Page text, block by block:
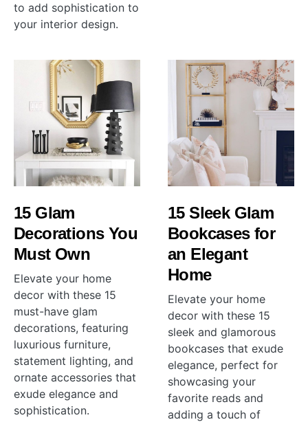
to add sophistication to
your interior design.
15 Glam
Decorations You
Must Own
Elevate your home
decor with these 15
must-have glam
decorations, featuring
luxurious furniture,
statement lighting, and
ornate accessories that
exude elegance and
sophistication.
15 Sleek Glam
Bookcases for
an Elegant
Home
Elevate your home
decor with these 15
sleek and glamorous
bookcases that exude
elegance, perfect for
showcasing your
favorite reads and
adding a touch of